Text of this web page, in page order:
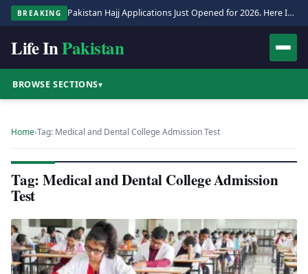
BREAKING Pakistan Hajj Applications Just Opened for 2026. Here Is the Full Process.
Life InPakistan
BROWSE SECTIONS▾
Home›Tag: Medical and Dental College Admission Test
Tag: Medical and Dental College Admission
Test